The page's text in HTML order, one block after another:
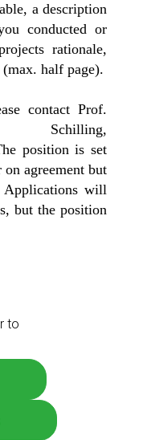
a description
conducted or
rationale,
half page).
contactProf.
,
position is set
agreement but
Applications will
but the position
to